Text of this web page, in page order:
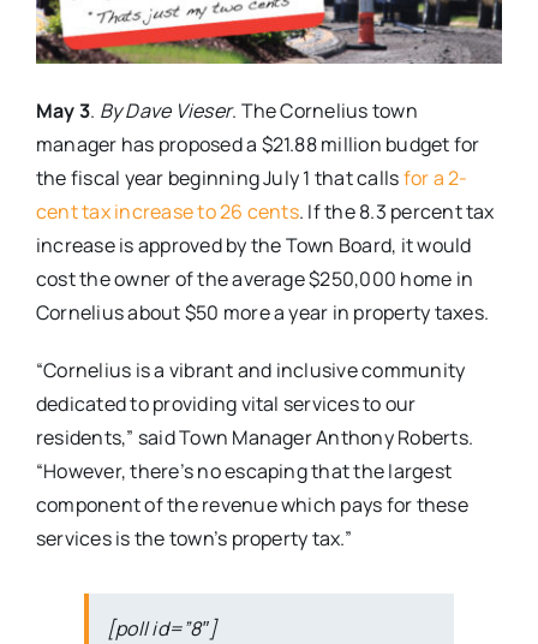
May 3. By Dave Vieser. The Cornelius town
manager has proposed a $21.88 million budget for
the fiscal year beginningJuly 1 that callsfor a 2-
cent tax increase to 26 cents. If the 8.3 percent tax
increase is approved by the Town Board, it would
cost the owner of the average $250,000 home in
Cornelius about $50 more a year in property taxes.
“Cornelius is a vibrant and inclusive community
dedicated to providing vital services to our
residents,” said Town Manager Anthony Roberts.
“However, there’s no escaping that the largest
component of the revenue which pays for these
services is the town’s property tax.”
[poll id=”8″]